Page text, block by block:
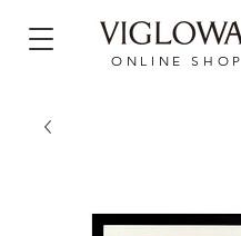
ONLINE SHOP